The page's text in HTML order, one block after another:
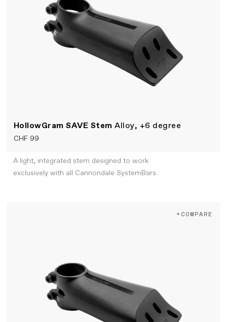
HollowGram SAVE StemAlloy, +6 degree
CHF 99
A light, integrated stem designed to work
exclusively with all Cannondale SystemBars.
+COMPARE